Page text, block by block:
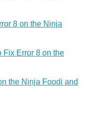
8 on the Ninja
Fix Error 8 on the
the Ninja Foodi and